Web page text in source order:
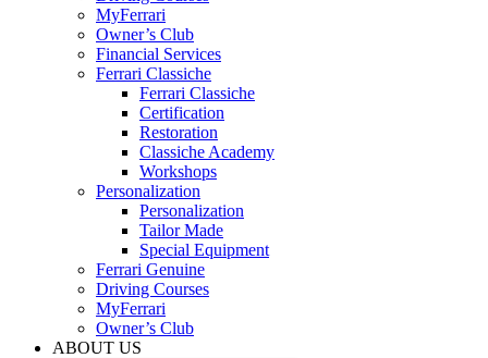
MyFerrari
Owner’s Club
Financial Services
Ferrari Classiche
Ferrari Classiche
Certification
Restoration
Classiche Academy
Workshops
Personalization
Personalization
Tailor Made
Special Equipment
Ferrari Genuine
Driving Courses
MyFerrari
Owner’s Club
ABOUT US